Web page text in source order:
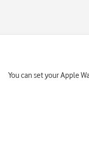
You can set your Apple